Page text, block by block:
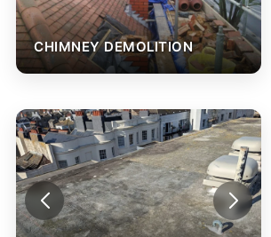
CHIMNEY DEMOLITION